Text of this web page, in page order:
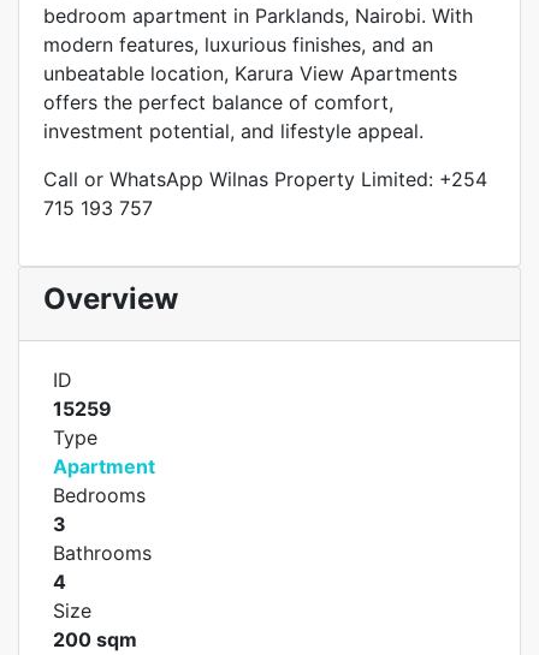
bedroom apartment in Parklands, Nairobi. With
modern features, luxurious finishes, and an
unbeatable location, Karura View Apartments
offers the perfect balance of comfort,
investment potential, and lifestyle appeal.
Call or WhatsApp Wilnas Property Limited: +254
715 193 757
Overview
ID
15259
Type
Apartment
Bedrooms
3
Bathrooms
4
Size
200 sqm